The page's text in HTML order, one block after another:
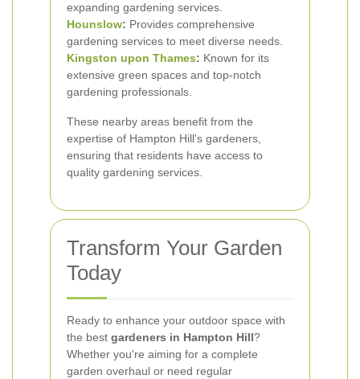
expanding gardening services.
Hounslow: Provides comprehensive
gardening services to meet diverse needs.
Kingston upon Thames: Known for its
extensive green spaces and top-notch
gardening professionals.
These nearby areas benefit from the
expertise of Hampton Hill's gardeners,
ensuring that residents have access to
quality gardening services.
Transform Your Garden
Today
Ready to enhance your outdoor space with
the best gardeners in Hampton Hill?
Whether you're aiming for a complete
garden overhaul or need regular